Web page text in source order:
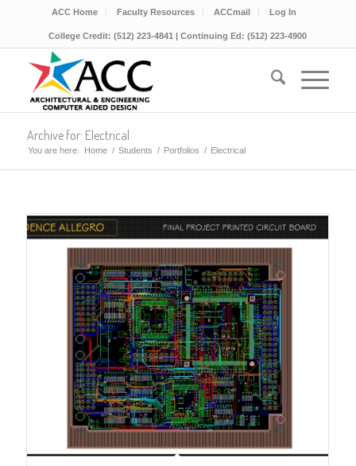
ACC Home Faculty Resources ACCmail Log In
College Credit: (512) 223-4841 | Continuing Ed: (512) 223-4900
Archive for: Electrical
You are here: Home / Students / Portfolios / Electrical